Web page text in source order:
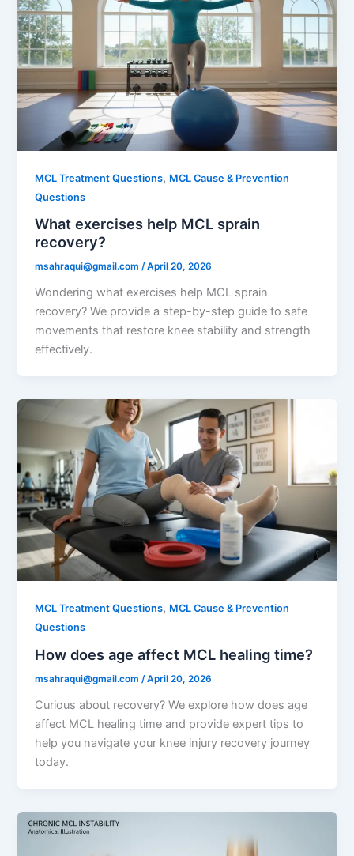
MCL Treatment Questions, MCL Cause & Prevention
Questions
What exercises help MCL sprain
recovery?
msahraqui@gmail.com/April 20, 2026
Wondering what exercises help MCL sprain
recovery? We provide a step-by-step guide to safe
movements that restore knee stability and strength
effectively.
MCL Treatment Questions, MCL Cause & Prevention
Questions
How does age affect MCL healing time?
msahraqui@gmail.com/April 20, 2026
Curious about recovery? We explore how does age
affect MCL healing time and provide expert tips to
help you navigate your knee injury recovery journey
today.